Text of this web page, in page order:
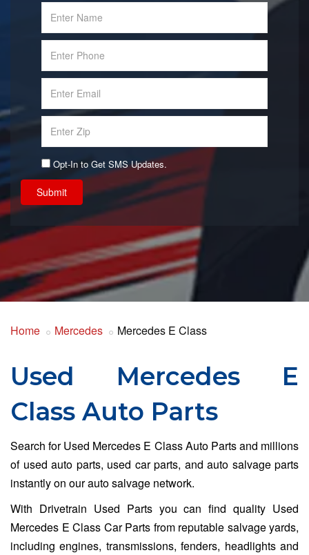
Opt-In to Get SMS Updates.
Submit
Home Mercedes Mercedes E Class
Used Mercedes E
Class Auto Parts
Search for Used Mercedes E Class Auto Parts and millions
of used auto parts, used car parts, and auto salvage parts
instantly on our auto salvage network.
With Drivetrain Used Parts you can find quality Used
Mercedes E Class Car Parts from reputable salvage yards,
including engines, transmissions, fenders, headlights and